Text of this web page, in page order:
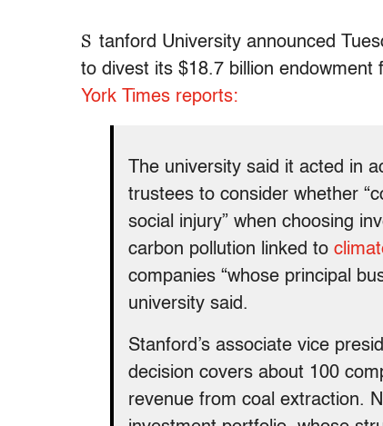
S tanford University announced
to divest its $18.7 billion endowment
York Times reports:
The university said it acted in
trustees to consider whether
social injury” when choosing
carbon pollution linked to
companies “whose principal
university said.
Stanford’s associate vice
decision covers about 100
revenue from coal extraction.